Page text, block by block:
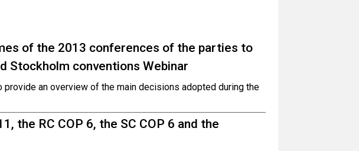
of the 2013 conferences of the parties to
Stockholm conventions Webinar
an overview of the main decisions adopted during the
the RC COP 6, the SC COP 6 and the